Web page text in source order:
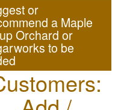
or
a Maple
Orchard or
to be